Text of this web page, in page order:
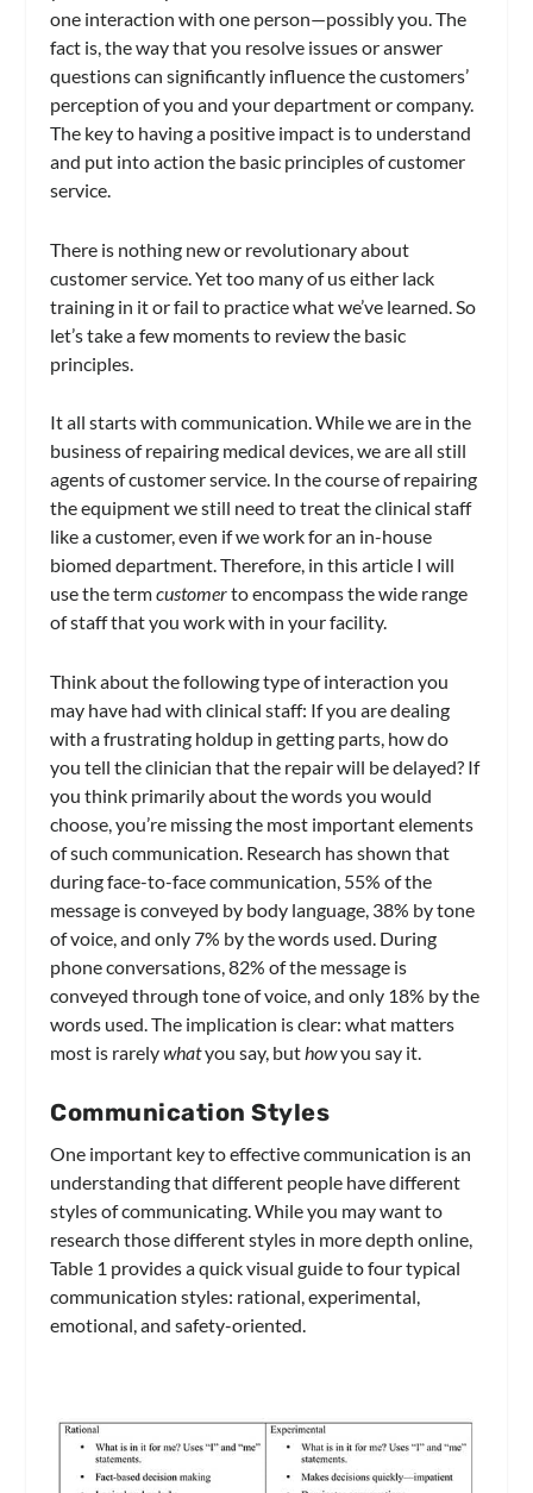
one interaction with one person—possibly you. The
fact is, the way that you resolve issues or answer
questions can significantly influence the customers’
perception of you and your department or company.
The key to having a positive impact is to understand
and put into action the basic principles of customer
service.
There is nothing new or revolutionary about
customer service. Yet too many of us either lack
training in it or fail to practice what we’ve learned. So
let’s take a few moments to review the basic
principles.
It all starts with communication. While we are in the
business of repairing medical devices, we are all still
agents of customer service. In the course of repairing
the equipment we still need to treat the clinical staff
like a customer, even if we work for an in-house
biomed department. Therefore, in this article I will
use the termcustomerto encompass the wide range
of staff that you work with in your facility.
Think about the following type of interaction you
may have had with clinical staff: If you are dealing
with a frustrating holdup in getting parts, how do
you tell the clinician that the repair will be delayed? If
you think primarily about the words you would
choose, you’re missing the most important elements
of such communication. Research has shown that
during face-to-face communication, 55% of the
message is conveyed by body language, 38% by tone
of voice, and only 7% by the words used. During
phone conversations, 82% of the message is
conveyed through tone of voice, and only 18% by the
words used. The implication is clear: what matters
most is rarelywhatyou say, but howyou say it.
Communication Styles
One important key to effective communication is an
understanding that different people have different
styles of communicating. While you may want to
research those different styles in more depth online,
Table 1 provides a quick visual guide to four typical
communication styles: rational, experimental,
emotional, and safety-oriented.